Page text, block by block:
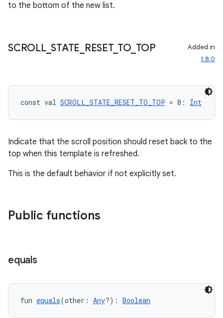
to the bottom of the new list.
SCROLL_STATE RESET_ TO_ TOP
Added in
1.8.0
const val SCROLL_STATE_RESET_TO_TOP = 0: Int
Indicate that the scroll position should reset back to the
top when this template is refreshed.
This is the default behavior if not explicitly set.
Public functions
equals
fun equals(other: Any?): Boolean